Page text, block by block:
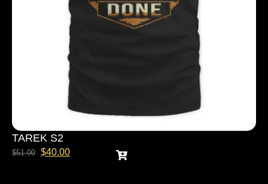
TAREK S2
$51.00 $40.00